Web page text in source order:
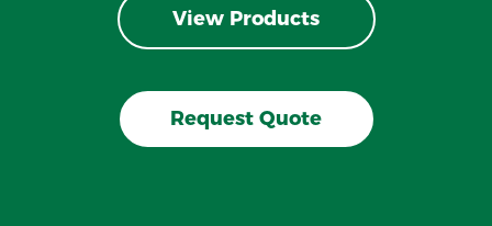
View Products
Request Quote